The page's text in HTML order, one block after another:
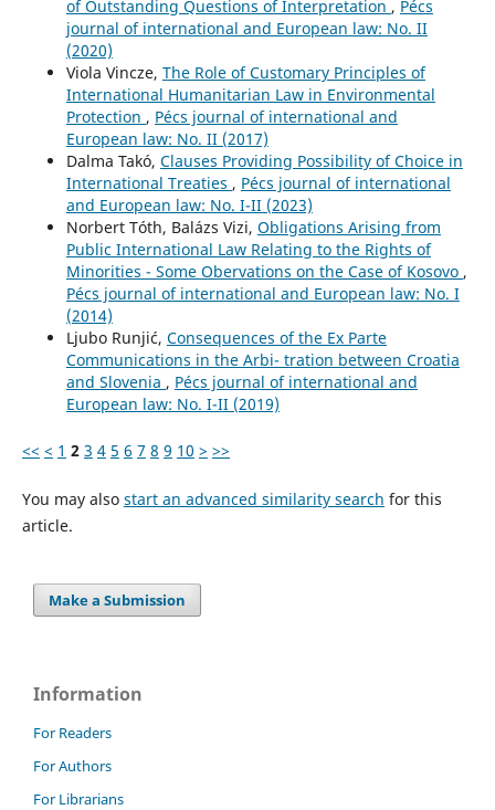
of Outstanding Questions of Interpretation , Pécs
journal of international and European law: No. II
(2020)
Viola Vincze, The Role of Customary Principles of
International Humanitarian Law in Environmental
Protection , Pécs journal of international and
European law: No. II (2017)
Dalma Takó, Clauses Providing Possibility of Choice in
International Treaties , Pécs journal of international
and European law: No. I-II (2023)
Norbert Tóth, Balázs Vizi, Obligations Arising from
Public International Law Relating to the Rights of
Minorities - Some Obervations on the Case of Kosovo ,
Pécs journal of international and European law: No. I
(2014)
Ljubo Runjić, Consequences of the Ex Parte
Communications in the Arbi- tration between Croatia
and Slovenia , Pécs journal of international and
European law: No. I-II (2019)
<< < 1 2 3 4 5 6 7 8 9 10 > >>
You may also start an advanced similarity search for this
article.
Make a Submission
Information
For Readers
For Authors
For Librarians